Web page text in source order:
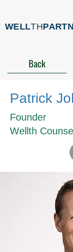
WELLTH
Back
Patrick
Founder
Wellth